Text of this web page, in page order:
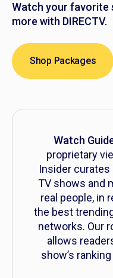
Watch your favorite
more with DIRECTV.
Shop Packages
Watch
proprietary
Insider
TV shows and
real people, in
the best
networks. Our
allows
show’s